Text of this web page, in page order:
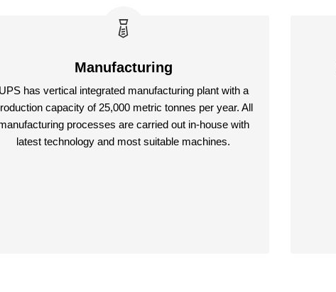
Manufacturing
UPS has vertical integrated manufacturing plant with a
capacity of 25,000 metric tonnes per year. All
processes are carried out in-house with
latest technology and most suitable machines.